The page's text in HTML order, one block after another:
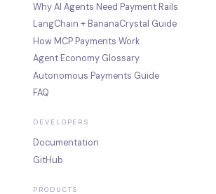
Why AI Agents Need Payment Rails
LangChain + BananaCrystal Guide
How MCP Payments Work
Agent Economy Glossary
Autonomous Payments Guide
FAQ
DEVELOPERS
Documentation
GitHub
PRODUCTS